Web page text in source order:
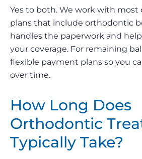
Yes to both. We work with most
plans that include orthodontic
handles the paperwork and
your coverage. For remaining
flexible payment plans so you
over time.
How Long Does
Orthodontic
Typically Take?